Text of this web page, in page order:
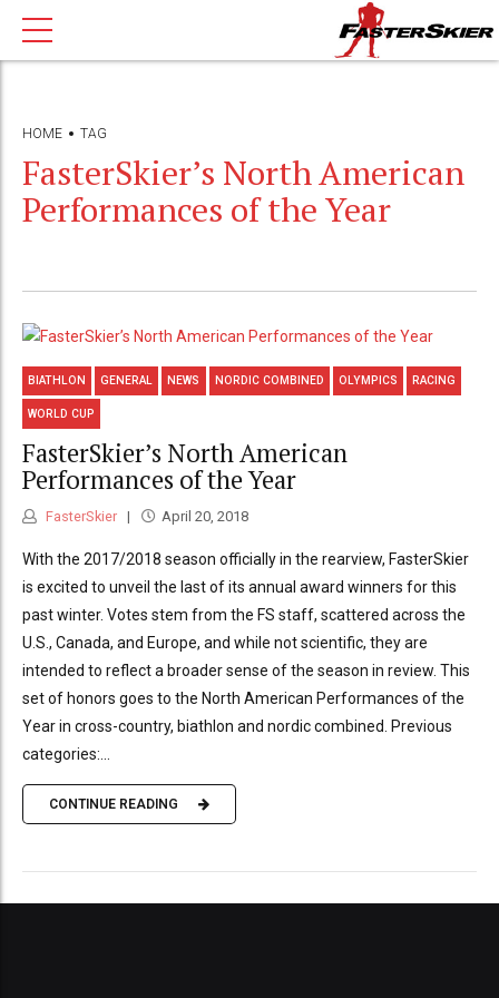
HOME TAG
FasterSkier’s North American
Performances of the Year
BIATHLON GENERAL NEWS NORDIC COMBINED OLYMPICS RACING
WORLD CUP
FasterSkier’s North American
Performances of the Year
FasterSkier April 20, 2018
With the 2017/2018 season officially in the rearview, FasterSkier
is excited to unveil the last of its annual award winners for this
past winter. Votes stem from the FS staff, scattered across the
U.S., Canada, and Europe, and while not scientific, they are
intended to reflect a broader sense of the season in review. This
set of honors goes to the North American Performances of the
Year in cross-country, biathlon and nordic combined. Previous
categories:...
CONTINUE READING